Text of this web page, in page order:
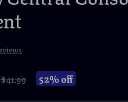
52%off